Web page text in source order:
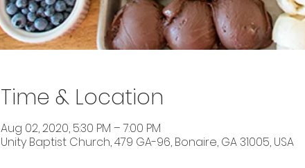
Time & Location
Aug 02, 2020, 5:30 PM – 7:00 PM
Unity Baptist Church, 479 GA-96, Bonaire, GA 31005, USA